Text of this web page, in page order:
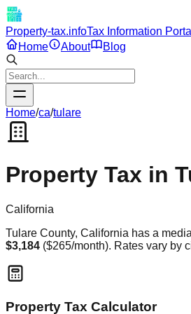
Property-tax.infoTax Information Portal
Home
About Blog
Home/ca/tulare
Property Tax in
California
Tulare County, California has a
$3,184 ($265/month). Rates vary by
Property Tax Calculator